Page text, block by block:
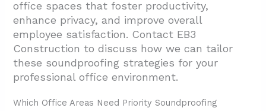
office spaces that foster productivity,
enhance privacy, and improve overall
employee satisfaction. Contact EB3
Construction to discuss how we can tailor
these soundproofing strategies for your
professional office environment.
Which Office Areas Need Priority Soundproofing